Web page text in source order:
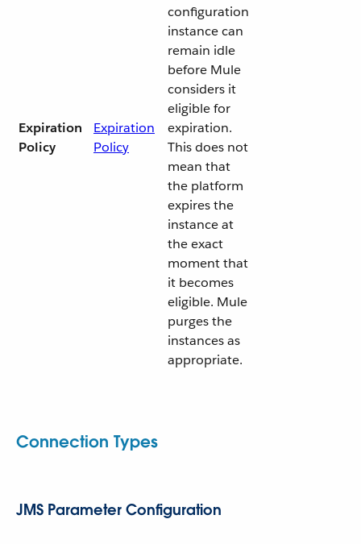
Expiration
Policy
Expiration
Policy
configuration
instance can
remain idle
before Mule
considers it
eligible for
expiration.
This does not
mean that
the platform
expires the
instance at
the exact
moment that
it becomes
eligible. Mule
purges the
instances as
appropriate.
Connection Types
JMS Parameter Configuration